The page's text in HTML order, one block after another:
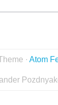
· Atom